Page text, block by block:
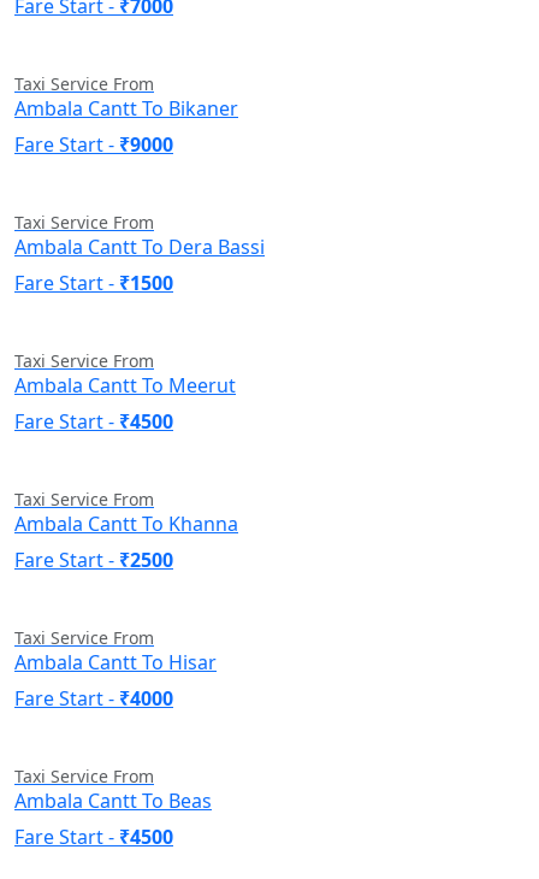
Fare Start - ₹7000
Taxi Service From
Ambala Cantt To Bikaner
Fare Start - ₹9000
Taxi Service From
Ambala Cantt To Dera Bassi
Fare Start - ₹1500
Taxi Service From
Ambala Cantt To Meerut
Fare Start - ₹4500
Taxi Service From
Ambala Cantt To Khanna
Fare Start - ₹2500
Taxi Service From
Ambala Cantt To Hisar
Fare Start - ₹4000
Taxi Service From
Ambala Cantt To Beas
Fare Start - ₹4500